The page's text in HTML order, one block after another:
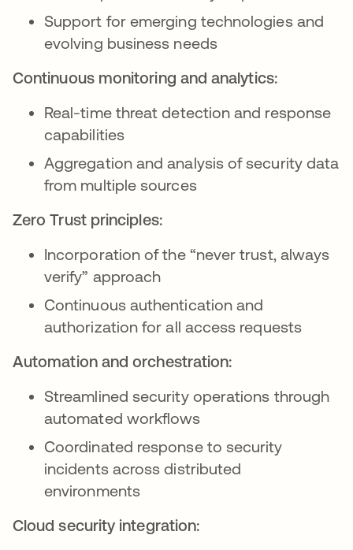
Support for emerging technologies and
evolving business needs
Continuous monitoring and analytics:
Real-time threat detection and response
capabilities
Aggregation and analysis of security data
from multiple sources
Zero Trust principles:
Incorporation of the “never trust, always
verify” approach
Continuous authentication and
authorization for all access requests
Automation and orchestration:
Streamlined security operations through
automated workflows
Coordinated response to security
incidents across distributed
environments
Cloud security integration: